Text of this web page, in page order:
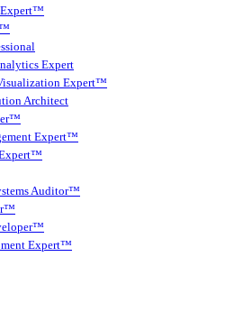
Expert™
Expert
Expert™
Architect
Expert™
Auditor™
Expert™